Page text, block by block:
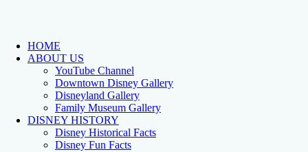
HOME
ABOUT US
YouTube Channel
Downtown Disney Gallery
Disneyland Gallery
Family Museum Gallery
DISNEY HISTORY
Disney Historical Facts
Disney Fun Facts